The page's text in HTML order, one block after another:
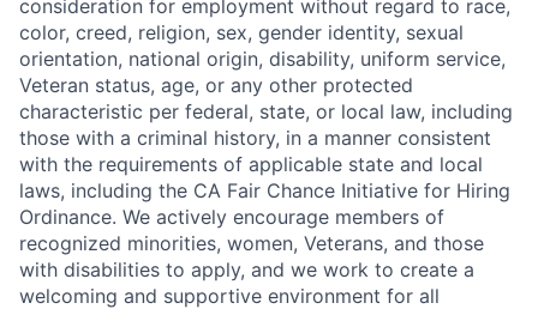
consideration for employment without regard to race,
color, creed, religion, sex, gender identity, sexual
orientation, national origin, disability, uniform service,
Veteran status, age, or any other protected
characteristic per federal, state, or local law, including
those with a criminal history, in a manner consistent
with the requirements of applicable state and local
laws, including the CA Fair Chance Initiative for Hiring
Ordinance. We actively encourage members of
recognized minorities, women, Veterans, and those
with disabilities to apply, and we work to create a
welcoming and supportive environment for all